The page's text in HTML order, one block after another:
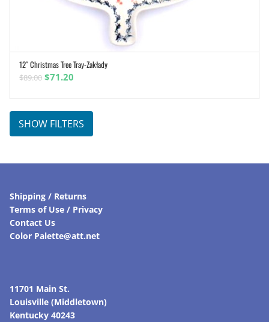
12″ Christmas Tree Tray-Zakłady
$89.00 Original
was:
$71.20
is:
$71.20.
SHOW FILTERS
Shipping / Returns
Terms of Use / Privacy
Contact Us
Color Palette@att.net
11701 Main St.
Louisville (Middletown)
Kentucky 40243